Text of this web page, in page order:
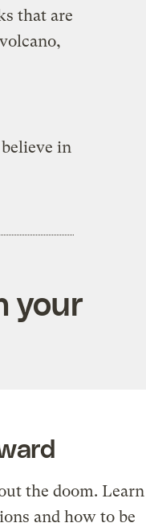
that are
in
your
the doom. Learn
and how to be